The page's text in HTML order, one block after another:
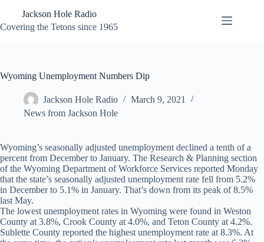
content
Jackson Hole Radio
Covering the Tetons since 1965
Wyoming Unemployment Numbers Dip
Jackson Hole Radio
March 9, 2021
News from Jackson Hole
Wyoming’s seasonally adjusted unemployment declined a tenth of a
percent from December to January. The Research & Planning section
of the Wyoming Department of Workforce Services reported Monday
that the state’s seasonally adjusted unemployment rate fell from 5.2%
in December to 5.1% in January. That’s down from its peak of 8.5%
last May.
The lowest unemployment rates in Wyoming were found in Weston
County at 3.8%, Crook County at 4.0%, and Teton County at 4.2%.
Sublette County reported the highest unemployment rate at 8.3%. At